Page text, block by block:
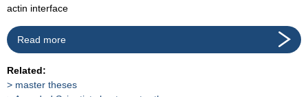
actin interface
Read more
Related:
master theses